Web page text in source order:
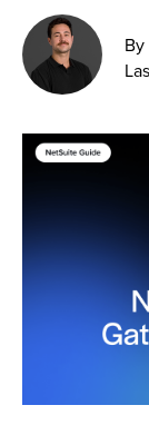
Pricing
Sign In
Get a Demo
By